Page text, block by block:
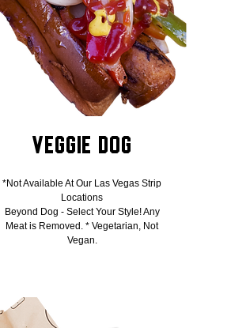
Veggie Dog
*Not Available At Our Las Vegas Strip
Locations
Beyond Dog - Select Your Style! Any
Meat is Removed. * Vegetarian, Not
Vegan.